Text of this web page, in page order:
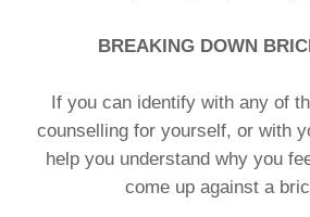
BREAKING DOWN
If you can identify with any of
counselling for yourself, or with
help you understand why you
come up against a